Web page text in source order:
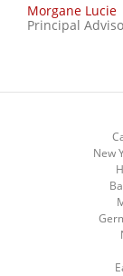
Morgane Lucie
Principal
New